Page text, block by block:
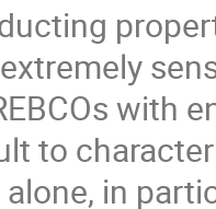
extremely
with
to
in